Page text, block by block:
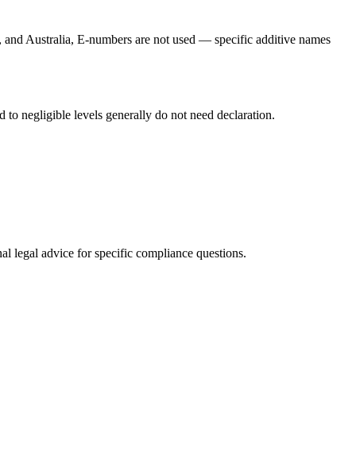
Australia, E-numbers are not used — specific additive names
to negligible levels generally do not need declaration.
legal advice for specific compliance questions.